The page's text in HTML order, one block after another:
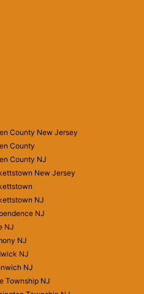
County New Jersey
County
County NJ
New Jersey
NJ
NJ
NJ
NJ
NJ
NJ
Township NJ